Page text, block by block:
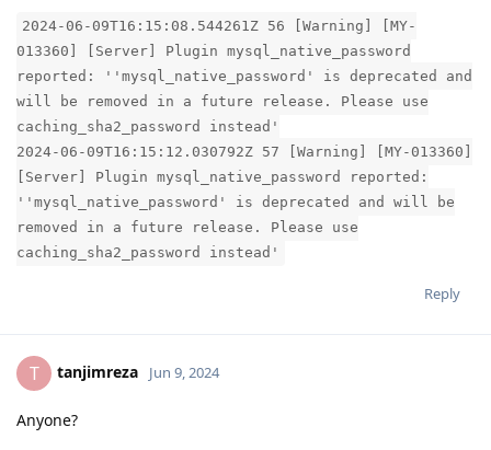
2024-06-09T16:15:08.544261Z 56 [Warning] [MY-
013360] [Server] Plugin mysql_native_password
reported: ''mysql_native_password' is deprecated and
will be removed in a future release. Please use
caching_sha2_password instead'
2024-06-09T16:15:12.030792Z 57 [Warning] [MY-013360]
[Server] Plugin mysql_native_password reported:
''mysql_native_password' is deprecated and will be
removed in a future release. Please use
caching_sha2_password instead'
Reply
T tanjimreza Jun 9, 2024
Anyone?